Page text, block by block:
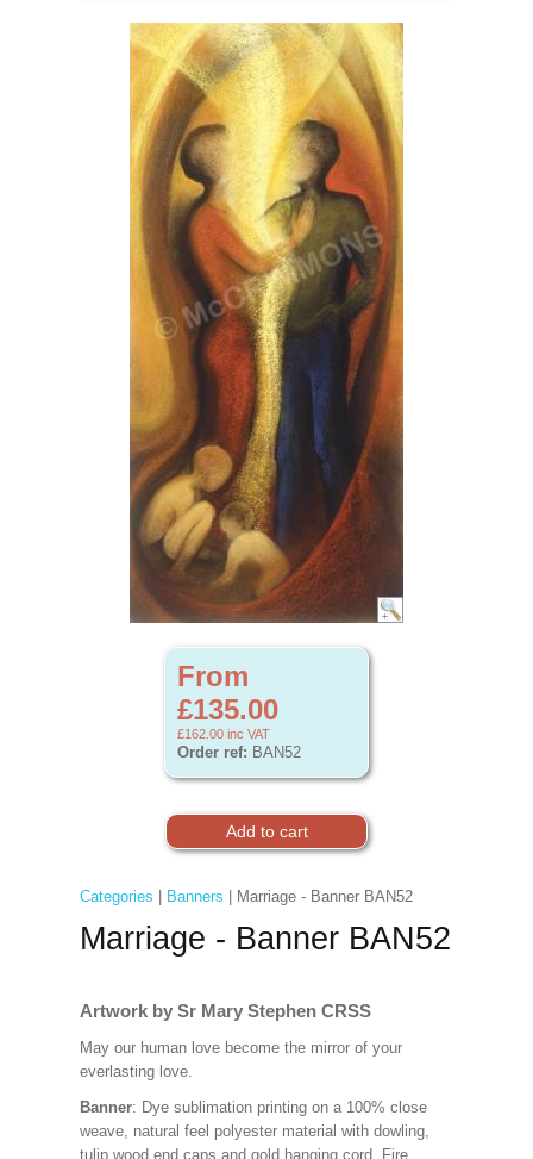
From
£135.00
£162.00 inc VAT
Order ref: BAN52
Categories Banners | Marriage - Banner BAN52
Marriage - Banner BAN52
Artwork by Sr Mary Stephen CRSS
May our human love become the mirror of your
everlasting love.
Banner: Dye sublimation printing on a 100% close
weave, natural feel polyester material with dowling,
tulip wood end caps and gold hanging cord. Fire